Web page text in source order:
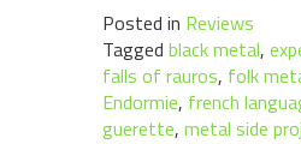
Posted in Reviews
Tagged black metal,
falls of rauros, folk
Endormie, french
guerette, metal side